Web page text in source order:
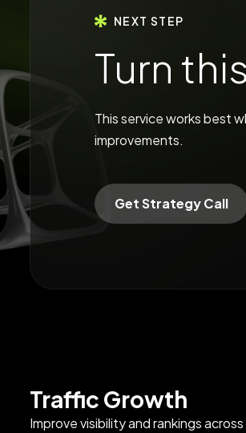
NEXT STEP
Turn
This service works best
improvements.
Get Strategy Call
Traffic Growth
Improve visibility and rankings